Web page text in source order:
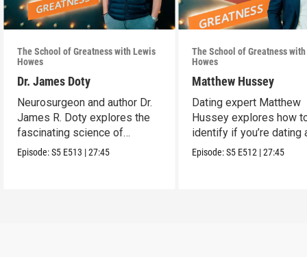
The School of Greatness with Lewis
Howes
Dr. James Doty
Neurosurgeon and author Dr.
James R. Doty explores the
fascinating science of
manifestation.
Episode:S5 E513 |27:45
The School of Greatness
Howes
Matthew Hussey
Dating expert Matthew
Hussey explores how
identify if you’re dating
high-value person.
Episode:S5 E512 |27:45